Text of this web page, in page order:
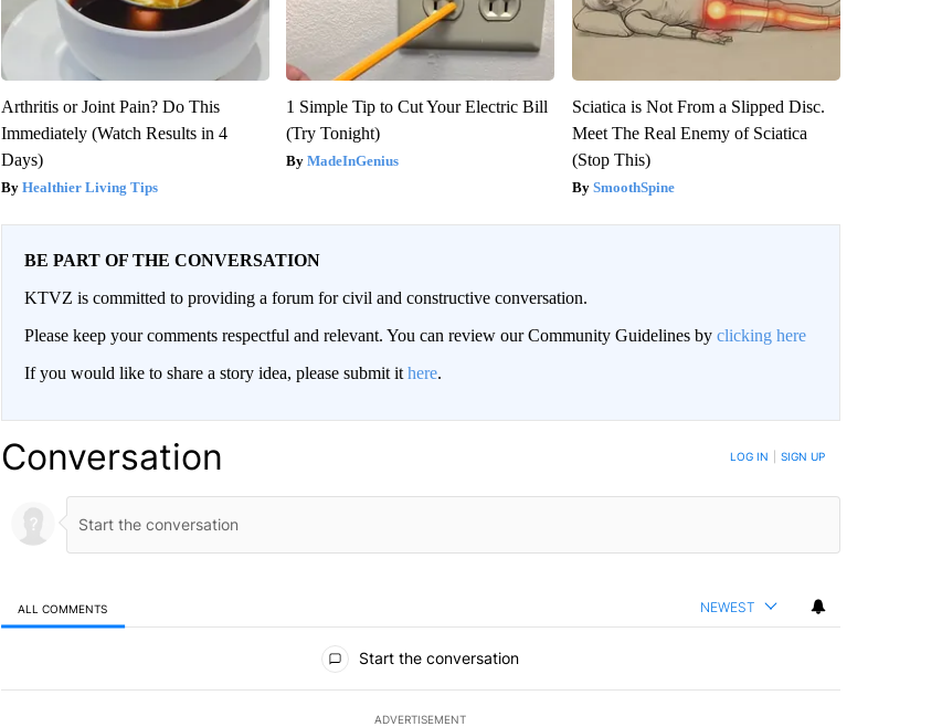
Arthritis or Joint Pain? Do This
Immediately (Watch Results in 4
Days)
Healthier Living Tips
1 Simple Tip to Cut Your Electric Bill
(Try Tonight)
MadeInGenius
Sciatica is Not From a Slipped Disc.
Meet The Real Enemy of Sciatica
(Stop This)
SmoothSpine
BE PART OF THE CONVERSATION
KTVZ is committed to providing a forum for civil and constructive conversation.
Please keep your comments respectful and relevant. You can review our Community Guidelines by clicking here
If you would like to share a story idea, please submit it here.
Conversation LOG IN SIGN UP
ALL COMMENTS NEWEST
Start the conversation
ADVERTISEMENT